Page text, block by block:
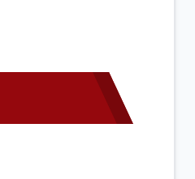
2015 Dodge Journey